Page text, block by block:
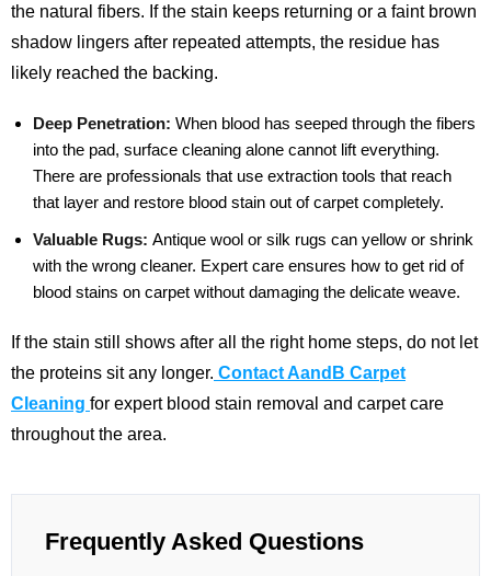
the natural fibers. If the stain keeps returning or a faint brown
shadow lingers after repeated attempts, the residue has
likely reached the backing.
Deep Penetration: When blood has seeped through the fibers
into the pad, surface cleaning alone cannot lift everything.
There are professionals that use extraction tools that reach
that layer and restore blood stain out of carpet completely.
Valuable Rugs: Antique wool or silk rugs can yellow or shrink
with the wrong cleaner. Expert care ensures how to get rid of
blood stains on carpet without damaging the delicate weave.
If the stain still shows after all the right home steps, do not let
the proteins sit any longer. Contact AandB Carpet
Cleaning for expert blood stain removal and carpet care
throughout the area.
Frequently Asked Questions